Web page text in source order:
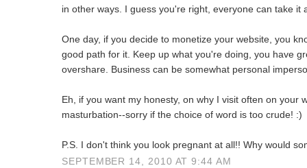
in other ways. I guess you're right, everyone can take it
One day, if you decide to monetize your website, you
good path for it. Keep up what you're doing, you have
overshare. Business can be somewhat personal
Eh, if you want my honesty, on why I visit often on your
masturbation--sorry if the choice of word is too crude! :)
P.S. I don't think you look pregnant at all!! Why would
SEPTEMBER 14, 2010 AT 9:44 AM